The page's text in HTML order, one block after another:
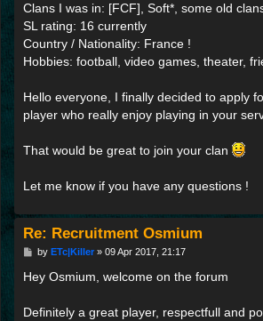
Clans I was in: [FCF], Soft*, some old
SL rating: 16 currently
Country / Nationality: France !
Hobbies: football, video games, theater,
Hello everyone, I finally decided to apply
player who really enjoy playing in your
That would be great to join your clan
Let me know if you have any questions !
Re: Recruitment Osmium
P
s
by ETc|Killer» 09 Apr 2017, 21:17
Hey Osmium, welcome on the forum
Definitely a great player, respectfull and